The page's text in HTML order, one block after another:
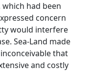
had been
concern
would interfere
Sea-Land made
that
and costly